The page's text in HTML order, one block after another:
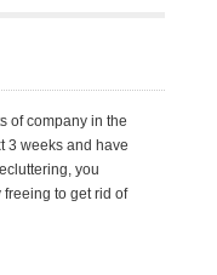
of company in the
3 weeks and have
you
freeing to get rid of